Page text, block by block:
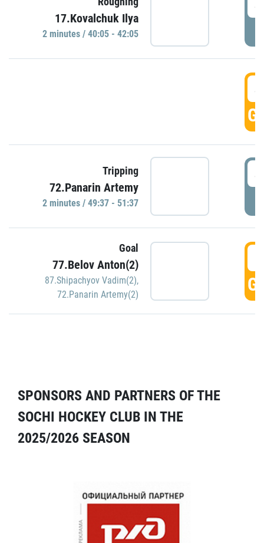
17.Kovalchuk Ilya
2 minutes / 40:05 - 42:05
Tripping
72.Panarin Artemy
2 minutes / 49:37 - 51:37
Goal
77.Belov Anton(2)
87.Shipachyov Vadim(2),
72.Panarin Artemy(2)
SPONSORS AND PARTNERS OF THE
SOCHI HOCKEY CLUB IN THE
2025/2026 SEASON